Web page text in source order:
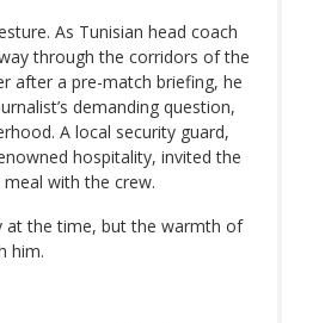
As Tunisian head coach
through the corridors of the
after a pre-match briefing, he
demanding question,
A local security guard,
hospitality, invited the
with the crew.
at the time, but the warmth of
him.